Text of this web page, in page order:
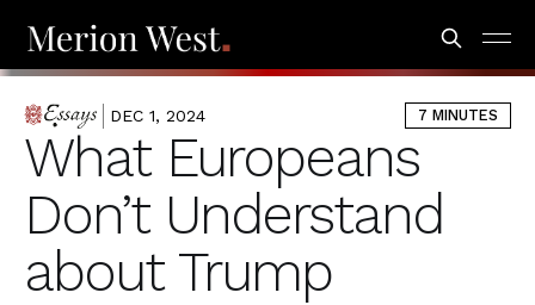
ESSAYS DEC 1, 2024 7 MINUTES
What Europeans
Don’t Understand
about Trump